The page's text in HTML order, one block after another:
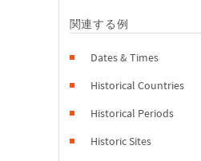
関連する例
Dates & Times
Historical Countries
Historical Periods
Historic Sites